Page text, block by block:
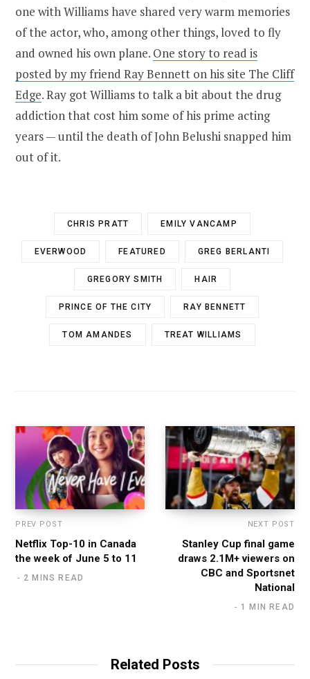
one with Williams have shared very warm memories
of the actor, who, among other things, loved to fly
and owned his own plane. One story to read is
posted by my friend Ray Bennett on his site The Cliff
Edge. Ray got Williams to talk a bit about the drug
addiction that cost him some of his prime acting
years — until the death of John Belushi snapped him
out of it.
CHRIS PRATT EMILY VANCAMP
EVERWOOD FEATURED GREG BERLANTI
GREGORY SMITH HAIR
PRINCE OF THE CITY RAY BENNETT
TOM AMANDES TREAT WILLIAMS
PREV POST
Netflix Top-10 in Canada
the week of June 5 to 11
2 MINS READ
NEXT POST
Stanley Cup final game
draws 2.1M+ viewers on
CBC and Sportsnet
National
1 MIN READ
Related Posts